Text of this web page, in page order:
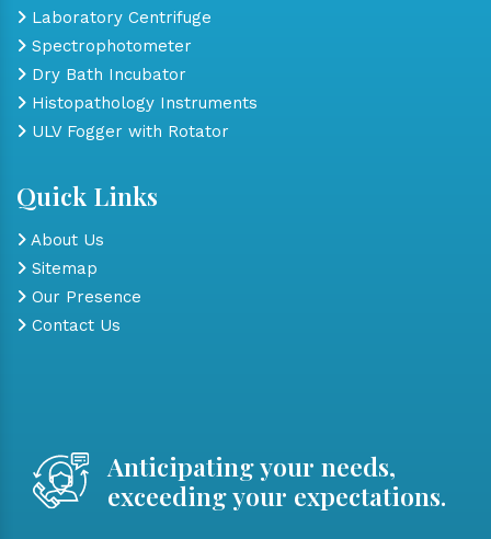
Laboratory Centrifuge
Spectrophotometer
Dry Bath Incubator
Histopathology Instruments
ULV Fogger with Rotator
Quick Links
About Us
Sitemap
Our Presence
Contact Us
Anticipating your needs,
exceeding your expectations.